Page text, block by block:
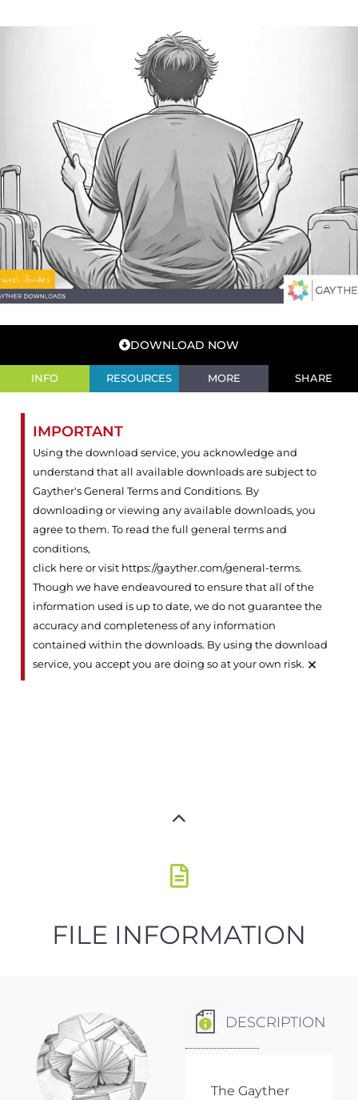
DOWNLOAD NOW
INFO RESOURCES MORE SHARE
IMPORTANT
Using the download service, you acknowledge and
understand that all available downloads are subject to
Gayther's General Terms and Conditions. By
downloading or viewing any available downloads, you
agree to them. To read the full general terms and
conditions,
click here or visit https://gayther.com/general-terms.
Though we have endeavoured to ensure that all of the
information used is up to date, we do not guarantee the
accuracy and completeness of any information
contained within the downloads. By using the download
service, you accept you are doing so at your own risk. ×
FILE INFORMATION
DESCRIPTION
The Gayther